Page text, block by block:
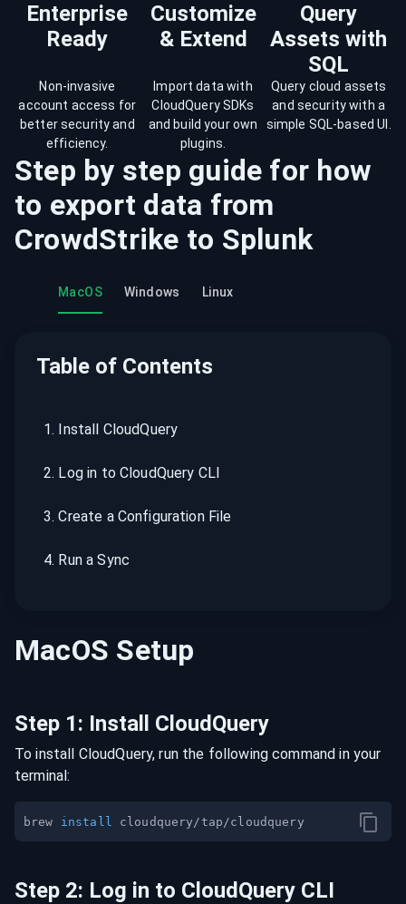
Enterprise
Ready
Customize
& Extend
Query
Assets with
SQL
Non-invasive
account access for
better security and
efficiency.
Import data with
CloudQuery SDKs
and build your own
plugins.
Query cloud assets
and security with a
simple SQL-based UI.
Step by step guide for how
to export data from
CrowdStrike to Splunk
MacOS Windows Linux
Table of Contents
1. Install CloudQuery
2. Log in to CloudQuery CLI
3.Create a Configuration File
4. Run a Sync
MacOS Setup
Step 1: Install CloudQuery
To install CloudQuery, run the following command in your
terminal:
brew install
Step 2: Log in to CloudQuery CLI